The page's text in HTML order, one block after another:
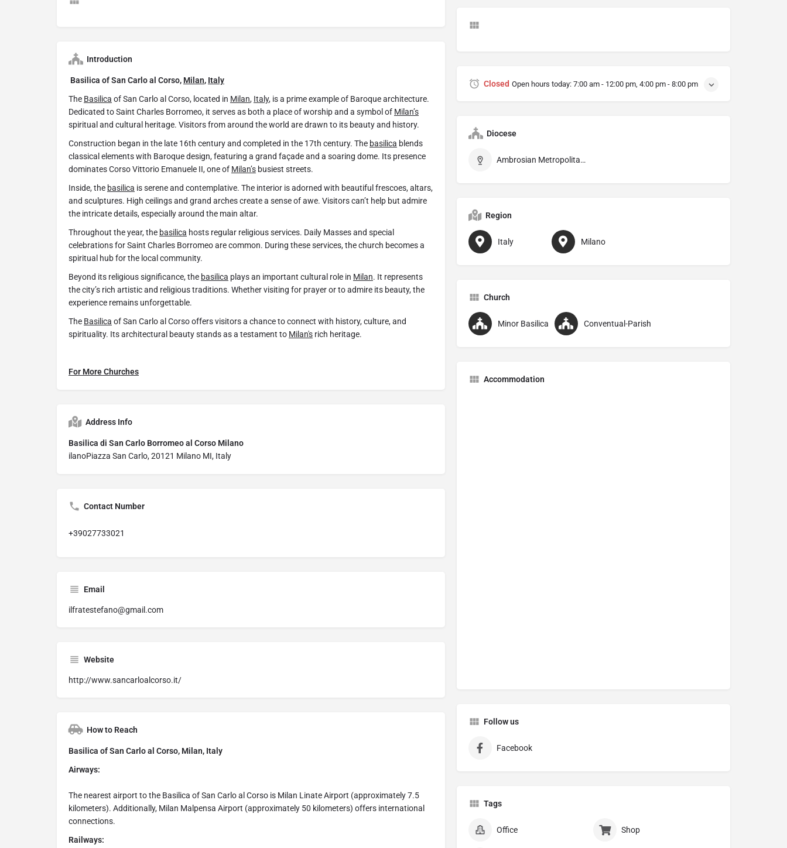
Introduction
Basilica of San Carlo al Corso, Milan, Italy
The Basilica of San Carlo al Corso, located in Milan, Italy, is a prime example of Baroque architecture.
Dedicated to Saint Charles Borromeo, it serves as both a place of worship and a symbol of Milan’s
spiritual and cultural heritage. Visitors from around the world are drawn to its beauty and history.
Construction began in the late 16th century and completed in the 17th century. The basilica blends
classical elements with Baroque design, featuring a grand façade and a soaring dome. Its presence
dominates Corso Vittorio Emanuele II, one of Milan’s busiest streets.
Inside, the basilica is serene and contemplative. The interior is adorned with beautiful frescoes, altars,
and sculptures. High ceilings and grand arches create a sense of awe. Visitors can’t help but admire
the intricate details, especially around the main altar.
Throughout the year, the basilica hosts regular religious services. Daily Masses and special
celebrations for Saint Charles Borromeo are common. During these services, the church becomes a
spiritual hub for the local community.
Beyond its religious significance, the basilica plays an important cultural role in Milan. It represents
the city’s rich artistic and religious traditions. Whether visiting for prayer or to admire its beauty, the
experience remains unforgettable.
The Basilica of San Carlo al Corso offers visitors a chance to connect with history, culture, and
spirituality. Its architectural beauty stands as a testament to Milan's rich heritage.
For More Churches
Address Info
Basilica di San Carlo Borromeo al Corso Milano
ilanoPiazza San Carlo, 20121 Milano MI, Italy
Contact Number
+39027733021
Email
ilfratestefano@gmail.com
Website
http://www.sancarloalcorso.it/
How to Reach
Basilica of San Carlo al Corso, Milan, Italy
Airways:
The nearest airport to the Basilica of San Carlo al Corso is Milan Linate Airport (approximately 7.5
kilometers). Additionally, Milan Malpensa Airport (approximately 50 kilometers) offers international
connections.
Railways:
Closed Open hours today: 7:00 am - 12:00 pm, 4:00 pm - 8:00 pm
Diocese
Ambrosian Metropolitan Archdiocese of Milano
Region
Italy Milano
Church
Minor Basilica Conventual-Parish
Accommodation
Follow us
Facebook
Tags
Office Shop